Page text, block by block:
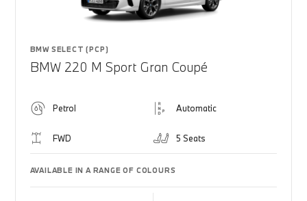
BMW SELECT (PCP)
BMW 220 M Sport Gran Coupé
Petrol Automatic
FWD 5 Seats
AVAILABLE IN A RANGE OF COLOURS